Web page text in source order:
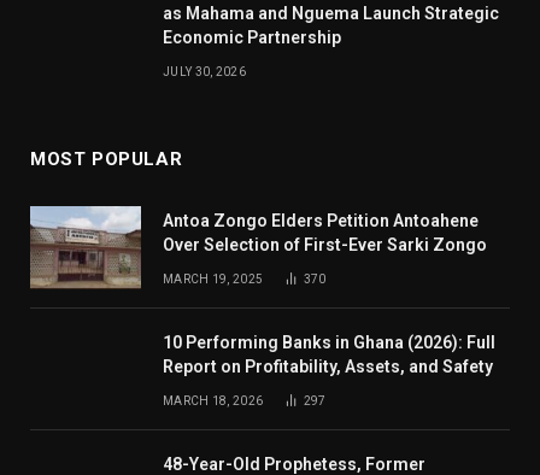
as Mahama and Nguema Launch Strategic
Economic Partnership
JULY 30, 2026
MOST POPULAR
Antoa Zongo Elders Petition Antoahene
Over Selection of First-Ever Sarki Zongo
MARCH 19, 2025 370
10 Performing Banks in Ghana (2026): Full
Report on Profitability, Assets, and Safety
MARCH 18, 2026 297
48-Year-Old Prophetess, Former